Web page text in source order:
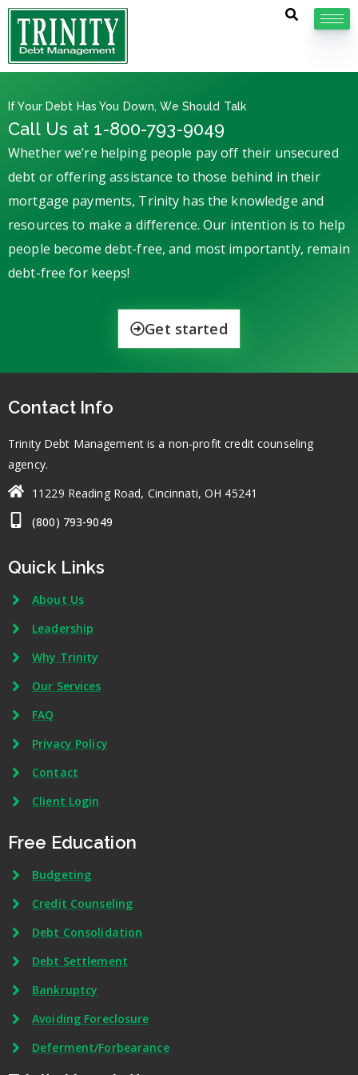
If Your Debt Has You Down, We Should Talk
Call Us at 1-800-793-9049
Whether we’re helping people pay off their unsecured
debt or offering assistance to those behind in their
mortgage payments, Trinity has the knowledge and
resources to make a difference. Our intention is to help
people become debt-free, and most importantly, remain
debt-free for keeps!
Get started
Contact Info
Trinity Debt Management is a non-profit credit counseling
agency.
11229 Reading Road, Cincinnati, OH 45241
(800) 793-9049
Quick Links
About Us
Leadership
Why Trinity
Our Services
FAQ
Privacy Policy
Contact
Client Login
Free Education
Budgeting
Credit Counseling
Debt Consolidation
Debt Settlement
Bankruptcy
Avoiding Foreclosure
Deferment/Forbearance